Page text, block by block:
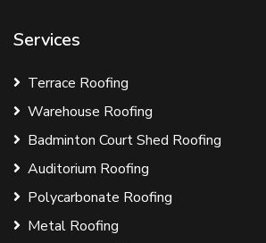
Services
Terrace Roofing
Warehouse Roofing
Badminton Court Shed Roofing
Auditorium Roofing
Polycarbonate Roofing
Metal Roofing